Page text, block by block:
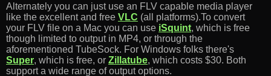
Alternately you can just use an FLV capable media player
like the excellent and free VLC (all platforms).To convert
your FLV file on a Mac you can use iSquint, which is free
though limited to output in MP4, or through the
aforementioned TubeSock. For Windows folks there's
Super, which is free, or Zillatube, which costs $30. Both
support a wide range of output options.